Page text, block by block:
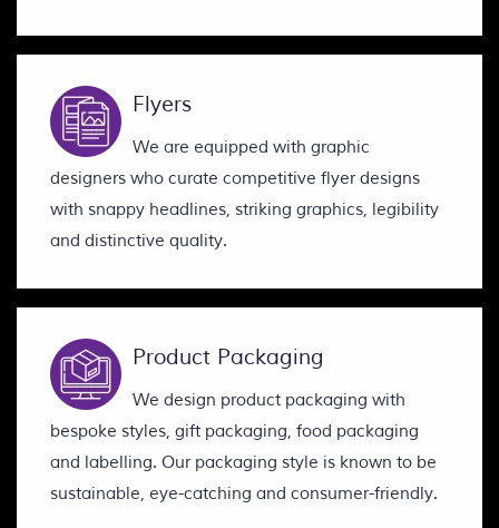
Flyers
We are equipped with graphic
designers who curate competitive flyer designs
with snappy headlines, striking graphics, legibility
and distinctive quality.
Product Packaging
We design product packaging with
bespoke styles, gift packaging, food packaging
and labelling. Our packaging style is known to be
sustainable, eye-catching and consumer-friendly.